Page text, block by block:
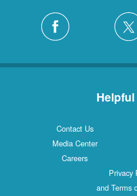
Contact Us
Media Center
Careers
Privacy
and Terms